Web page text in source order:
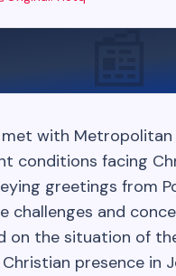
📰
met with
conditions facing
greetings from
challenges and
on the situation of
presence in